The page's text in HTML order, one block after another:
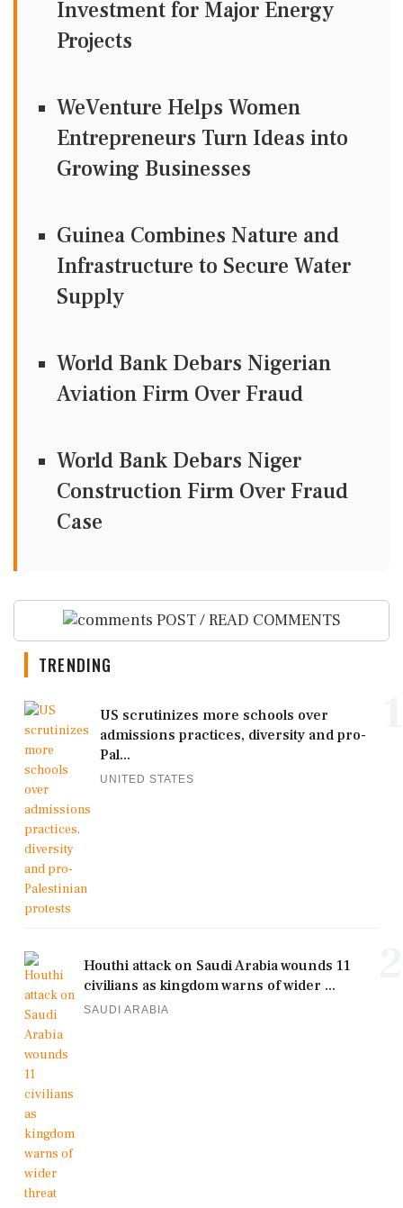
Investment for Major Energy
Projects
WeVenture Helps Women
Entrepreneurs Turn Ideas into
Growing Businesses
Guinea Combines Nature and
Infrastructure to Secure Water
Supply
World Bank Debars Nigerian
Aviation Firm Over Fraud
World Bank Debars Niger
Construction Firm Over Fraud
Case
POST / READ COMMENTS
TRENDING
US scrutinizes more schools over
admissions practices, diversity and pro-
Pal...
UNITED STATES
Houthi attack on Saudi Arabia wounds 11
civilians as kingdom warns of wider ...
SAUDI ARABIA